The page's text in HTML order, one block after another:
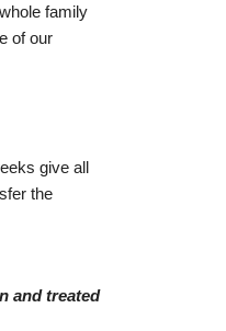
family
of our
give all
the
and treated